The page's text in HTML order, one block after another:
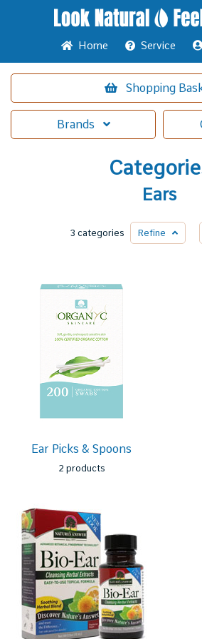
Home Service
Shopping
Brands
Ears
3 categories Refine
Ear Picks & Spoons
2 products